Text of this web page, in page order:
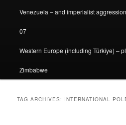
Venezuela – and imperialist
07
Western Europe (including Türkiye) –
Zimbabwe
TAG ARCHIVES: INTERNATIONAL